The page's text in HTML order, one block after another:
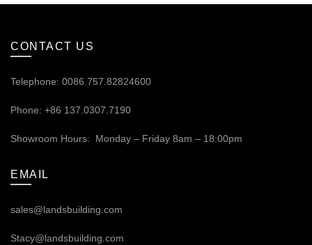
CONTACT US
Telephone: 0086.757.82824600
Phone: +86 137.0307.7190
Showroom Hours: Monday – Friday 8am – 18:00pm
EMAIL
sales@landsbuilding.com
Stacy@landsbuilding.com